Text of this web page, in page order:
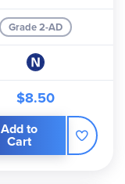
Grade 2-AD
$8.50
Add to
Cart